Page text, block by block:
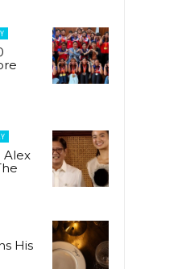
Alex
His